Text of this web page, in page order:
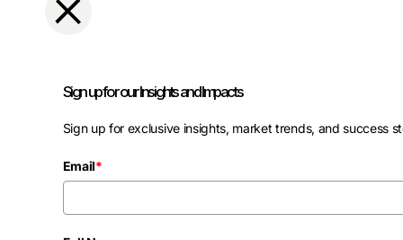
Sign up for our Insights and Impacts
Sign up for exclusive insights, market trends, and success
Email*